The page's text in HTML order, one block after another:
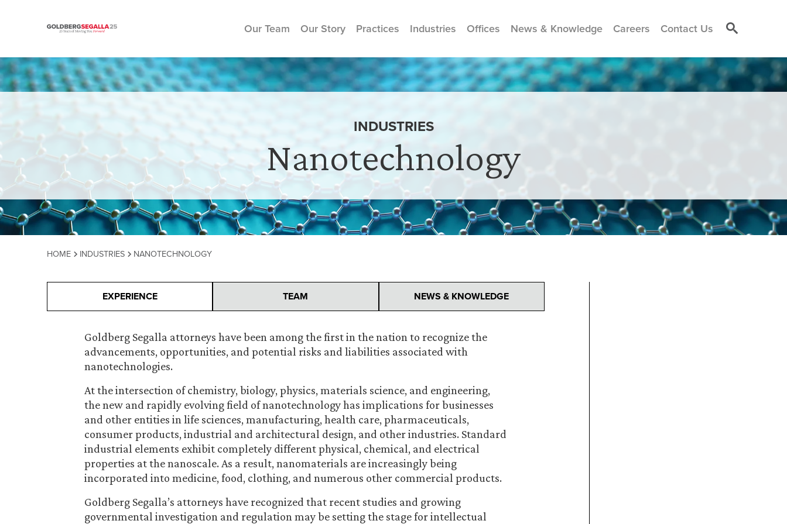
Skip to content
Our Team Our Story Practices Industries Offices News & Knowledge Careers Contact Us
Nanotechnology
INDUSTRIES
HOME INDUSTRIES NANOTECHNOLOGY
EXPERIENCE TEAM NEWS & KNOWLEDGE
Goldberg Segalla attorneys have been among the first in the nation to recognize the
advancements, opportunities, and potential risks and liabilities associated with
nanotechnologies.
At the intersection of chemistry, biology, physics, materials science, and engineering,
the new and rapidly evolving field of nanotechnology has implications for businesses
and other entities in life sciences, manufacturing, health care, pharmaceuticals,
consumer products, industrial and architectural design, and other industries. Standard
industrial elements exhibit completely different physical, chemical, and electrical
properties at the nanoscale. As a result, nanomaterials are increasingly being
incorporated into medicine, food, clothing, and numerous other commercial products.
Goldberg Segalla’s attorneys have recognized that recent studies and growing
governmental investigation and regulation may be setting the stage for intellectual